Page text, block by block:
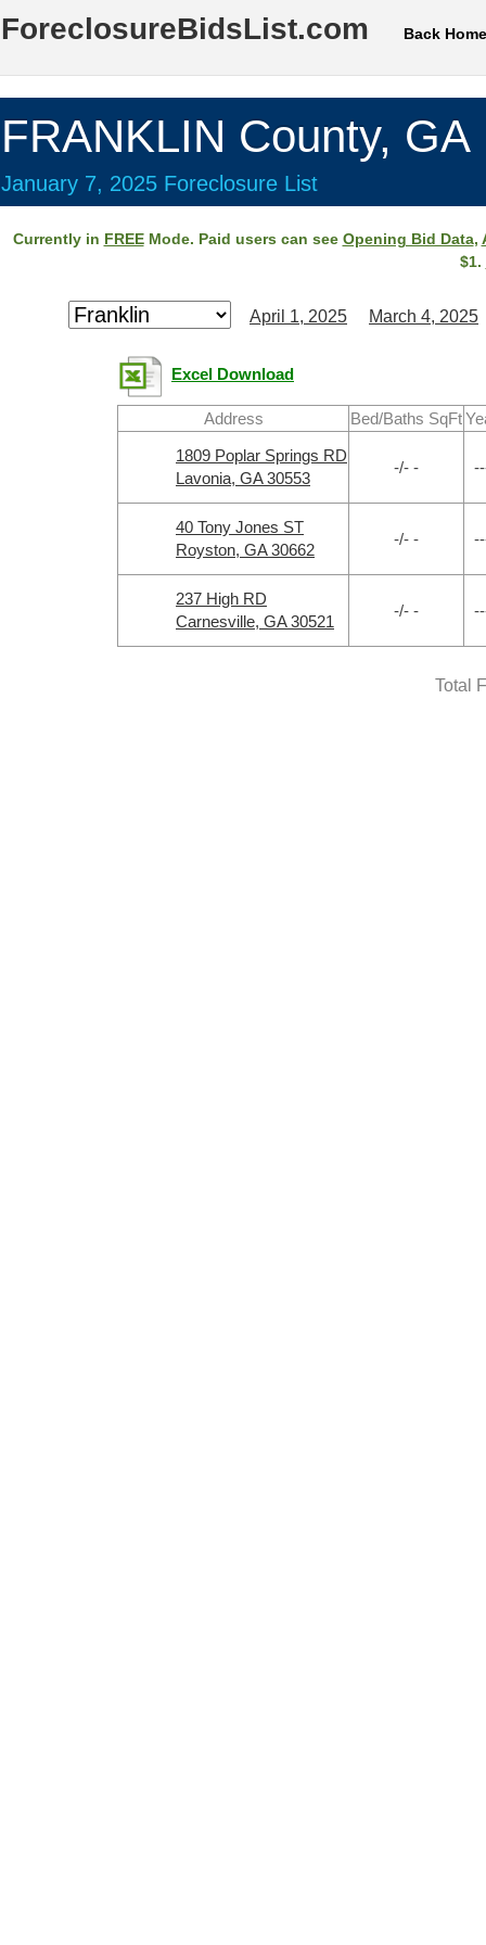
ForeclosureBidsList.com Back Home
FRANKLIN County, GA
January 7, 2025 Foreclosure List
Currently in FREEMode. Paid users can see Opening Bid Data,
$1.
April 1, 2025 March 4, 2025
Excel Download
Address Bed/Baths SqFt
1809 Poplar Springs RD
Lavonia, GA 30553
-/- -
40 Tony Jones ST
Royston, GA 30662
-/- -
237 High RD
Carnesville, GA 30521
-/- -
Total